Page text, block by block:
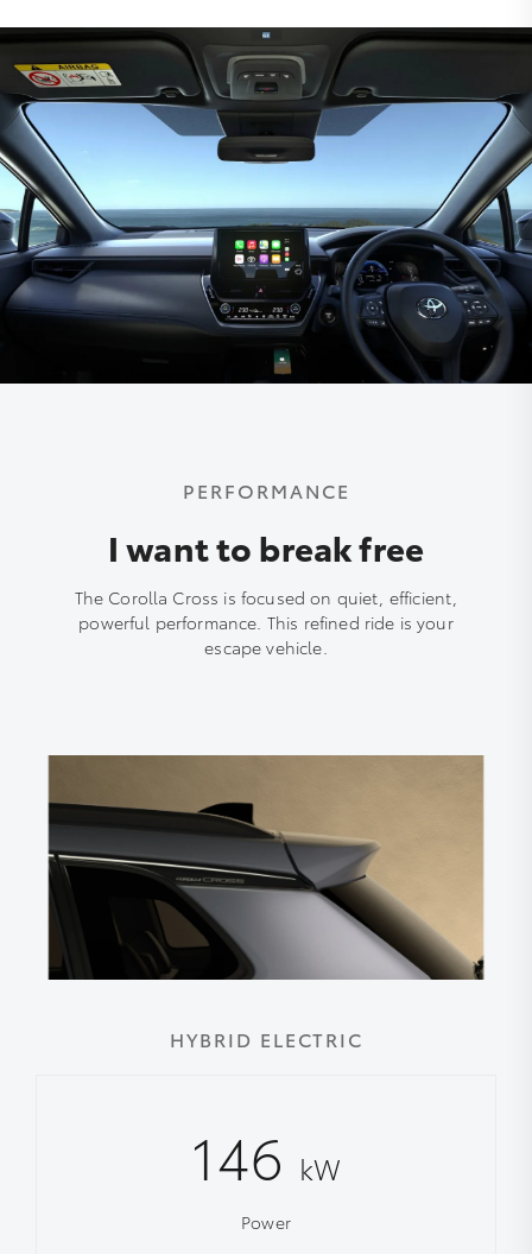
PERFORMANCE
I want to break free
The Corolla Cross is focused on quiet, efficient,
powerful performance. This refined ride is your
escape vehicle.
HYBRID ELECTRIC
146 kW
Power